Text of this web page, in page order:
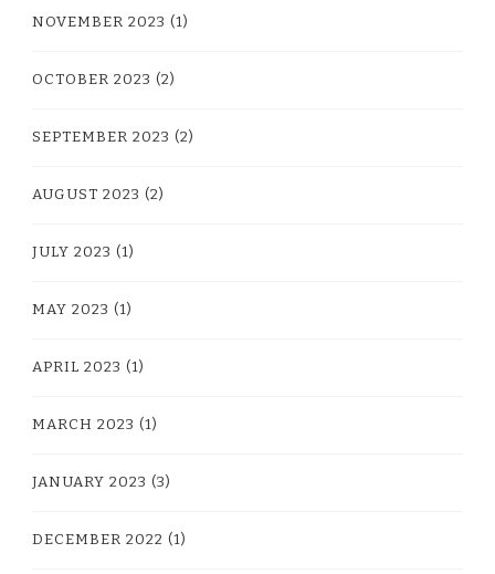
NOVEMBER 2023 (1)
OCTOBER 2023 (2)
SEPTEMBER 2023 (2)
AUGUST 2023 (2)
JULY 2023 (1)
MAY 2023 (1)
APRIL 2023 (1)
MARCH 2023 (1)
JANUARY 2023 (3)
DECEMBER 2022 (1)